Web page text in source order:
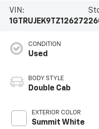
VIN:
1GTRUJEK9TZ126272
CONDITION
Used
BODY STYLE
Double Cab
EXTERIOR COLOR
Summit White